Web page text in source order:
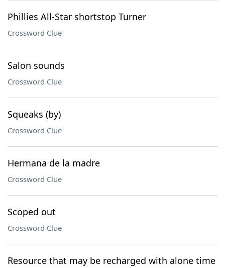
Phillies All-Star shortstop Turner
Crossword Clue
Salon sounds
Crossword Clue
Squeaks (by)
Crossword Clue
Hermana de la madre
Crossword Clue
Scoped out
Crossword Clue
Resource that may be recharged with alone time